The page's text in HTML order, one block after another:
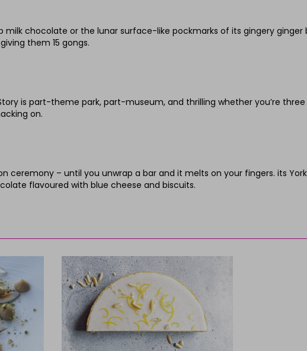
chocolate or the lunar surface-like pockmarks of its gingery ginger
them 15 gongs.
is part-theme park, part-museum, and thrilling whether you’re three
on.
ceremony – until you unwrap a bar and it melts on your fingers. its
flavoured with blue cheese and biscuits.